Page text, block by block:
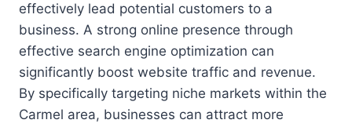
effectively lead potential customers to a
business. A strong online presence through
effective search engine optimization can
significantly boost website traffic and revenue.
By specifically targeting niche markets within the
Carmel area, businesses can attract more